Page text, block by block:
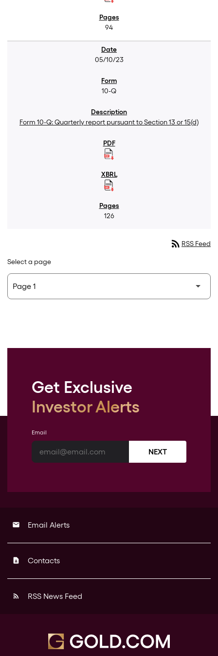
94
05/10/23
10-Q
Form 10-Q: Quarterly report pursuant to Section 13 or 15(d)
126
rss_feed RSS Feed
Select a page
Get Exclusive
Investor Alerts
Email
NEXT
email Email Alerts
contact_page Contacts
rss_feed RSS News Feed